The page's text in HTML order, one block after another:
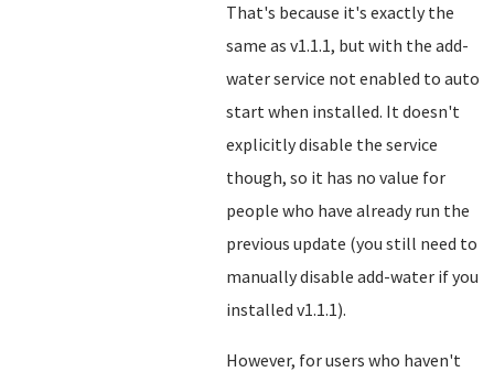
That's because it's exactly the
same as v1.1.1, but with the add-
water service not enabled to auto
start when installed. It doesn't
explicitly disable the service
though, so it has no value for
people who have already run the
previous update (you still need to
manually disable add-water if you
installed v1.1.1).
However, for users who haven't